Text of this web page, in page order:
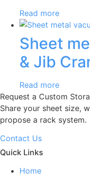
Read more
Sheet
& Jib
Read more
Request a Custom
Share your sheet size,
propose a rack system.
Contact Us
Quick Links
Home